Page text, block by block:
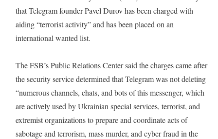
that Telegram founder Pavel Durov has been charged with
aiding “terrorist activity” and has been placed on an
international wanted list.
The FSB’s Public Relations Center said the charges came after
the security service determined that Telegram was not deleting
“numerous channels, chats, and bots of this messenger, which
are actively used by Ukrainian special services, terrorist, and
extremist organizations to prepare and coordinate acts of
sabotage and terrorism, mass murder, and cyber fraud in the